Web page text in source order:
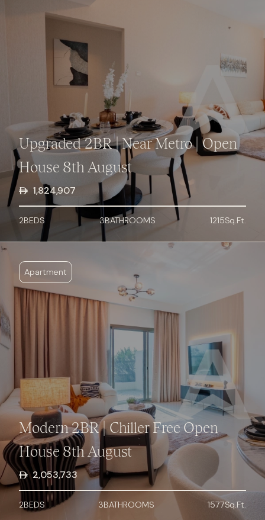
Upgraded 2BR | Near Metro | Open
House 8th August
1,824,907
2BEDS 3BATHROOMS 1215Sq.Ft.
Apartment
Modern 2BR | Chiller Free Open
House 8th August
2,053,733
2BEDS 3BATHROOMS 1577Sq.Ft.